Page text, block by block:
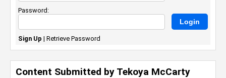
Content Submitted by Tekoya McCarty
Password:
Sign Up | Retrieve Password